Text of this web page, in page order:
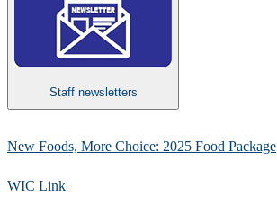
Staff newsletters
New Foods, More Choice: 2025 Food Package
WIC Link